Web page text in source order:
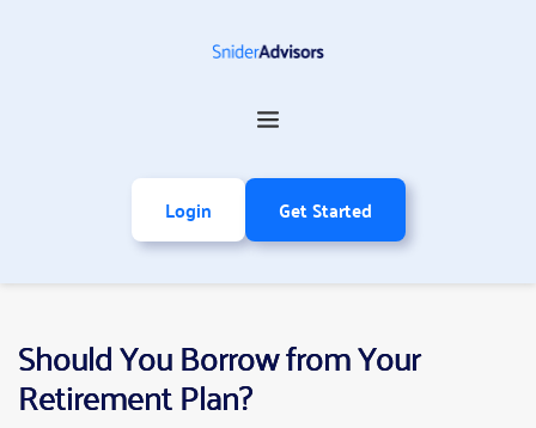
Login Get Started
Should You Borrow from Your
Retirement Plan?